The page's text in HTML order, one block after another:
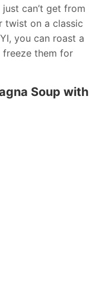
can’t get from
twist on a classic
you can roast a
freeze them for
Soup with